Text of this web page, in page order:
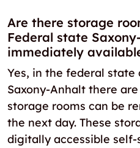
Are there storage
Federal state
immediately
Yes, in the federal state
Saxony-Anhalt there
storage rooms can be
the next day. These
digitally accessible